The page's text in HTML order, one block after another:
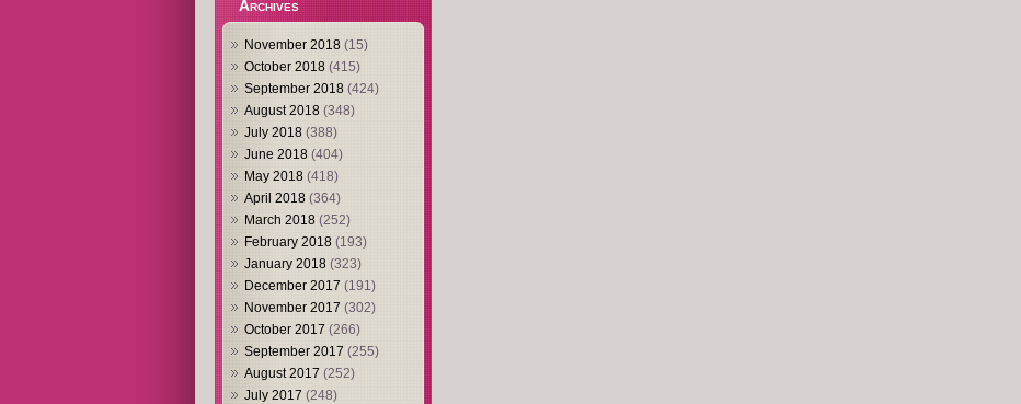
Archives
November 2018 (15)
October 2018 (415)
September 2018 (424)
August 2018 (348)
July 2018 (388)
June 2018 (404)
May 2018 (418)
April 2018 (364)
March 2018 (252)
February 2018 (193)
January 2018 (323)
December 2017 (191)
November 2017 (302)
October 2017 (266)
September 2017 (255)
August 2017 (252)
July 2017 (248)